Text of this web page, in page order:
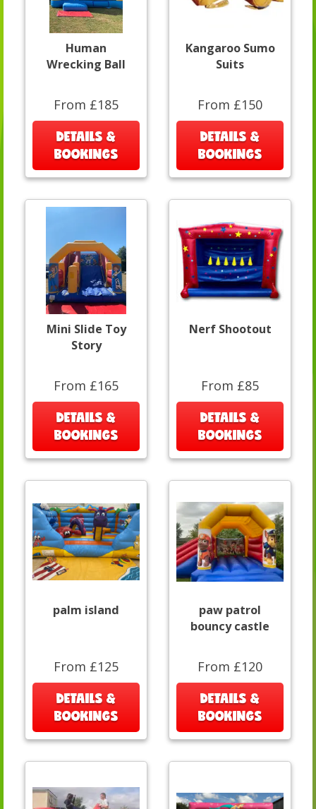
Human
Wrecking Ball
From £185
DETAILS &
BOOKINGS
Kangaroo Sumo
Suits
From £150
DETAILS &
BOOKINGS
Mini Slide Toy
Story
From £165
DETAILS &
BOOKINGS
Nerf Shootout
From £85
DETAILS &
BOOKINGS
palm island
From £125
DETAILS &
BOOKINGS
paw patrol
bouncy castle
From £120
DETAILS &
BOOKINGS